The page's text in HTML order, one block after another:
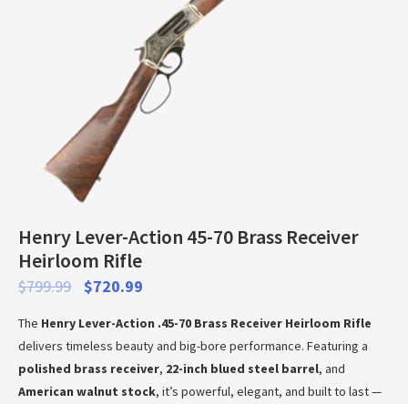
Henry Lever-Action 45-70 Brass Receiver
Heirloom Rifle
$799.99 $720.99
The Henry Lever-Action .45-70 Brass Receiver Heirloom Rifle
delivers timeless beauty and big-bore performance. Featuring a
polished brass receiver, 22-inch blued steel barrel, and
American walnut stock, it’s powerful, elegant, and built to last —